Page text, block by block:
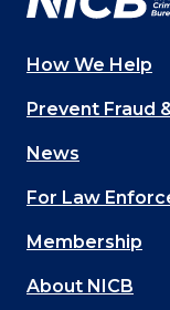
Main
(Footer)
How We Help
Prevent Fraud
News
For Law
Membership
About NICB